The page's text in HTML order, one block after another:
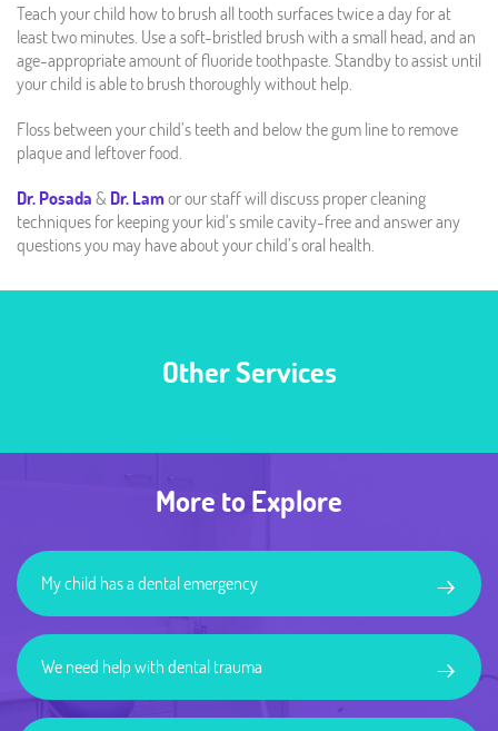
Teach your child how to brush all tooth surfaces twice a day for at
least two minutes. Use a soft-bristled brush with a small head, and an
age-appropriate amount of fluoride toothpaste. Standby to assist until
your child is able to brush thoroughly without help.
Floss between your child’s teeth and below the gum line to remove
plaque and leftover food.
Dr. Posada & Dr. Lamor our staff will discuss proper cleaning
techniques for keeping your kid’s smile cavity-free and answer any
questions you may have about your child’s oral health.
Other Services
More to Explore
My child has a dental emergency →
We need help with dental trauma →